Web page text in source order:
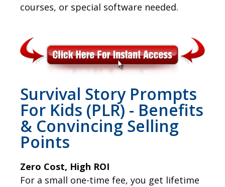
courses, or special software needed.
Survival Story Prompts
For Kids (PLR) - Benefits
& Convincing Selling
Points
Zero Cost, High ROI
For a small one-time fee, you get lifetime